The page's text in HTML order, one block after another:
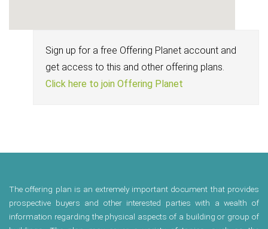
Sign up for a free Offering Planet account and
get access to this and other offering plans.
Click here to join Offering Planet
The offering plan is an extremely important document that provides
prospective buyers and other interested parties with a wealth of
information regarding the physical aspects of a building or group of